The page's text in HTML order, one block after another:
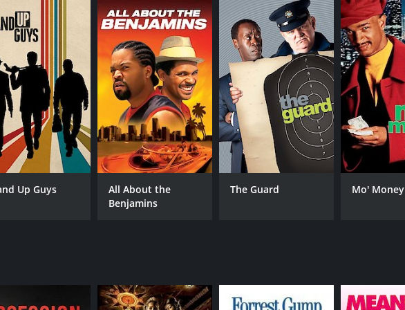
CAST
Stellan Skarsgård
Bruno Ganz
DIRECTOR
Hans Petter Moland
1 hr 55 min
Up Guys
All About the
Benjamins
The Guard Mo' Money